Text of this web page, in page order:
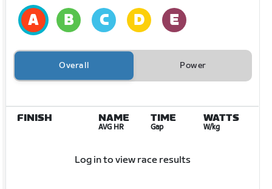
Overall Power
FINISH NAME
AVG HR
TIME
Gap
WATTS
W/kg
Log in to view race results